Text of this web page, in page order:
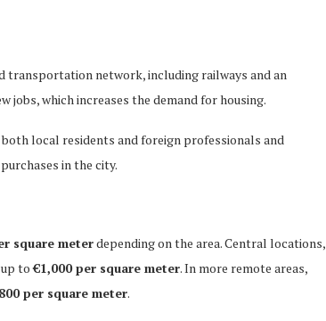
transportation network, including railways and an
which increases the demand for housing.
local residents and foreign professionals and
in the city.
square meterdepending on the area. Central locations,
up to€1,000 per square meter. In more remote areas,
per square meter.